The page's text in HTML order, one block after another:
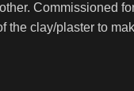
Commissioned
the clay/plaster to